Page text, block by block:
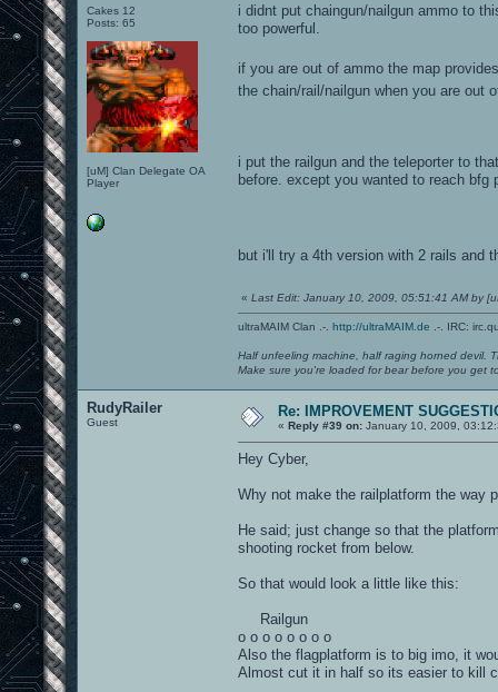
Cakes 12
Posts: 65
[uM] Clan Delegate OA
Player
i didnt put chaingun/nailgun ammo to
too powerful.
if you are out of ammo the map
the chain/rail/nailgun when you are out
i put the railgun and the teleporter to
before. except you wanted to reach bfg
but i'll try a 4th version with 2 rails and
« Last Edit: January 10, 2009, 05:51:41 AM by
ultraMAIM Clan .-. http://ultraMAIM.de .-. IRC:
Half unfeeling machine, half raging horned devil.
Make sure you're loaded for bear before you get
RudyRailer
Guest
Re: IMPROVEMENT
« Reply #39 on: January 10, 2009,
Hey Cyber,
Why not make the railplatform the way
He said; just change so that the
shooting rocket from below.
So that would look a little like this:
Railgun
o o o o o o o o
Also the flagplatform is to big imo, it
Almost cut it in half so its easier to kill